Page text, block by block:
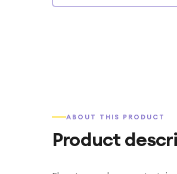
ABOUT THIS PRODUCT
Product